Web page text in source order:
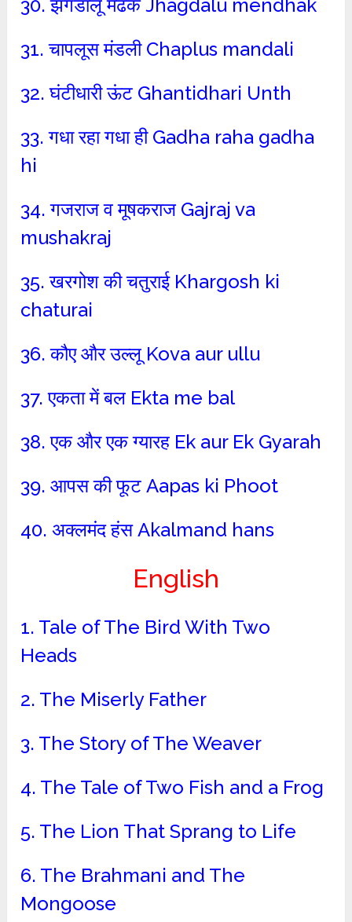
30. झगडालू मेढक Jhagdalu mendhak
31. चापलूस मंडली Chaplus mandali
32. घंटीधारी ऊंट Ghantidhari Unth
33. गधा रहा गधा ही Gadha raha gadha
hi
34. गजराज व मूषकराज Gajraj va
mushakraj
35. खरगोश की चतुराई Khargosh ki
chaturai
36. कौए और उल्लू Kova aur ullu
37. एकता में बल Ekta me bal
38. एक और एक ग्यारह Ek aur Ek Gyarah
39. आपस की फूट Aapas ki Phoot
40. अक्लमंद हंस Akalmand hans
English
1. Tale of The Bird With Two
Heads
2. The Miserly Father
3. The Story of The Weaver
4. The Tale of Two Fish and a Frog
5. The Lion That Sprang to Life
6. The Brahmani and The
Mongoose